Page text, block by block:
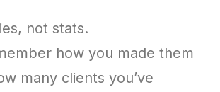
not stats.
how you made them
many clients you’ve